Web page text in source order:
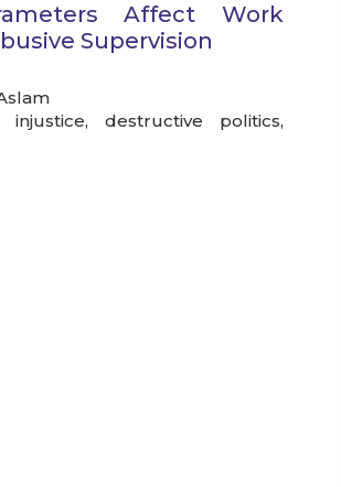
Affect Work
Supervision
injustice, destructive politics,